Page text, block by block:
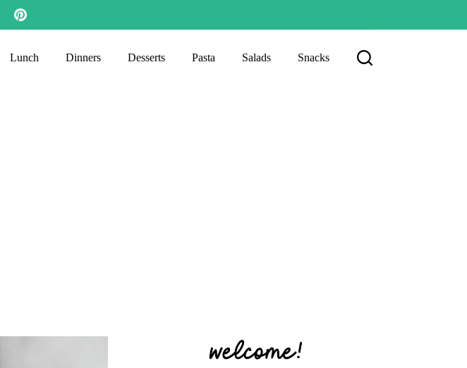
Lunch Dinners Desserts Pasta Salads Snacks